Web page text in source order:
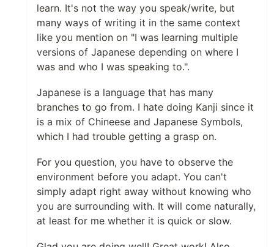
learn. It's not the way you speak/write, but
many ways of writing it in the same context
like you mention on "I was learning multiple
versions of Japanese depending on where I
was and who I was speaking to.".
Japanese is a language that has many
branches to go from. I hate doing Kanji since it
is a mix of Chineese and Japanese Symbols,
which I had trouble getting a grasp on.
For you question, you have to observe the
environment before you adapt. You can't
simply adapt right away without knowing who
you are surrounding with. It will come naturally,
at least for me whether it is quick or slow.